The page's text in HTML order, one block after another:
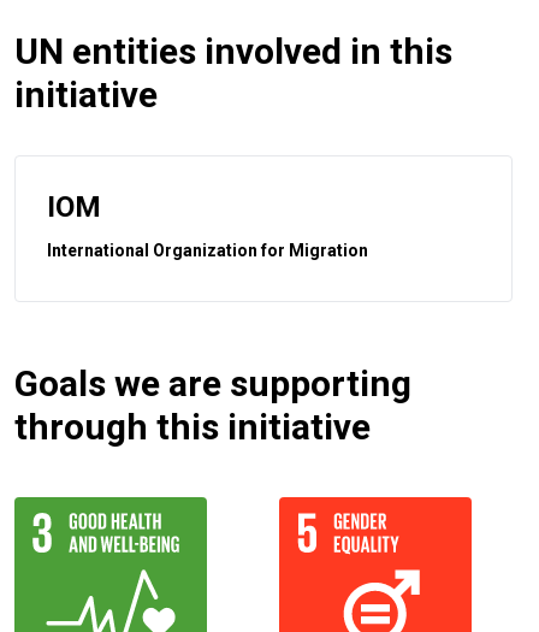
UN entities involved in this
initiative
IOM
International Organization for Migration
Goals we are supporting
through this initiative